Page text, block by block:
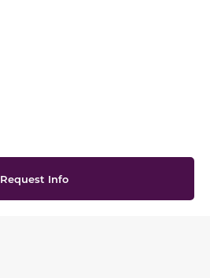
Request Info